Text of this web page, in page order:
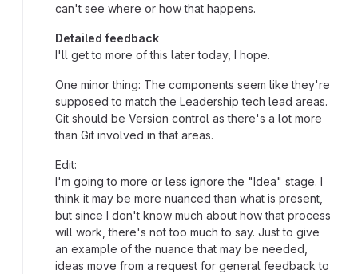
can't see where or how that happens.
Detailed feedback
I'll get to more of this later today, I hope.
One minor thing: The components seem like they're
supposed to match the Leadership tech lead areas.
Git should be Version control as there's a lot more
than Git involved in that areas.
Edit:
I'm going to more or less ignore the "Idea" stage. I
think it may be more nuanced than what is present,
but since I don't know much about how that process
will work, there's not too much to say. Just to give
an example of the nuance that may be needed,
ideas move from a request for general feedback to